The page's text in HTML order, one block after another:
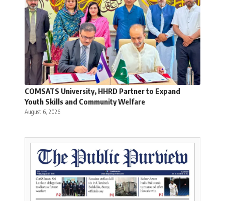
COMSATS University, HHRD Partner to Expand
Youth Skills and Community Welfare
August 6, 2026